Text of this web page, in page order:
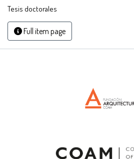
Tesis doctorales
Full item page